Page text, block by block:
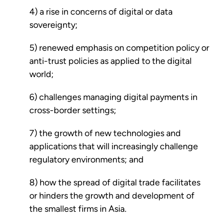
4) a rise in concerns of digital or data
sovereignty;
5) renewed emphasis on competition policy or
anti-trust policies as applied to the digital
world;
6) challenges managing digital payments in
cross-border settings;
7) the growth of new technologies and
applications that will increasingly challenge
regulatory environments; and
8) how the spread of digital trade facilitates
or hinders the growth and development of
the smallest firms in Asia.